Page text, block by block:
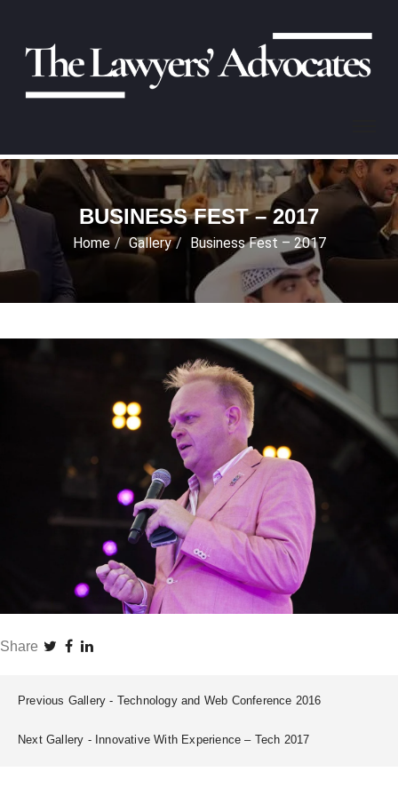
BUSINESS FEST – 2017
Home Gallery Business Fest – 2017
Share
Previous Gallery Technology and Web Conference 2016
Next Gallery Innovative With Experience – Tech 2017